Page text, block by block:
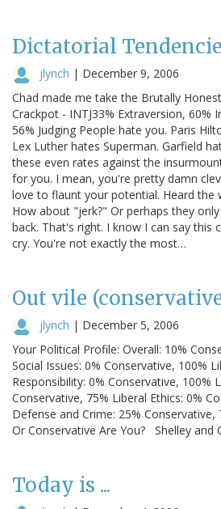
Dictatorial
jlynch | December 9, 2006
Chad made me take the Brutally
Crackpot - INTJ33% Extraversion, 60%
56% Judging People hate you. Paris
Lex Luther hates Superman. Garfield
these even rates against the
for you. I mean, you're pretty damn
love to flaunt your potential. Heard the
How about "jerk?" Or perhaps they
back. That's right. I know I can say this
cry. You're not exactly the most…
Out vile
jlynch | December 5, 2006
Your Political Profile: Overall: 10%
Social Issues: 0% Conservative, 100%
Responsibility: 0% Conservative, 100%
Conservative, 75% Liberal Ethics: 0%
Defense and Crime: 25% Conservative,
Or Conservative Are You? Shelley
Today is ...